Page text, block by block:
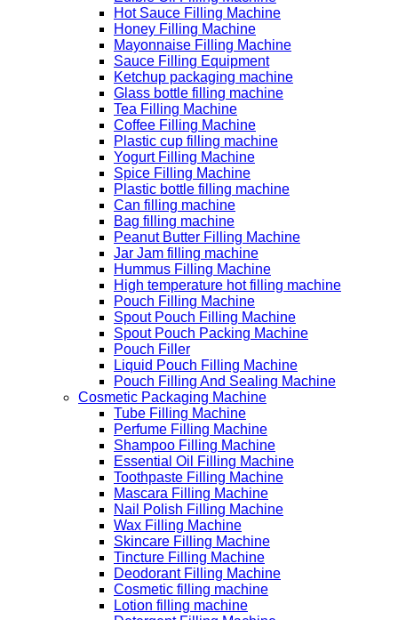
Hot Sauce Filling Machine
Honey Filling Machine
Mayonnaise Filling Machine
Sauce Filling Equipment
Ketchup packaging machine
Glass bottle filling machine
Tea Filling Machine
Coffee Filling Machine
Plastic cup filling machine
Yogurt Filling Machine
Spice Filling Machine
Plastic bottle filling machine
Can filling machine
Bag filling machine
Peanut Butter Filling Machine
Jar Jam filling machine
Hummus Filling Machine
High temperature hot filling machine
Pouch Filling Machine
Spout Pouch Filling Machine
Spout Pouch Packing Machine
Pouch Filler
Liquid Pouch Filling Machine
Pouch Filling And Sealing Machine
Cosmetic Packaging Machine
Tube Filling Machine
Perfume Filling Machine
Shampoo Filling Machine
Essential Oil Filling Machine
Toothpaste Filling Machine
Mascara Filling Machine
Nail Polish Filling Machine
Wax Filling Machine
Skincare Filling Machine
Tincture Filling Machine
Deodorant Filling Machine
Cosmetic filling machine
Lotion filling machine